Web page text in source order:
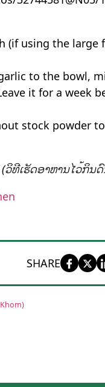
(if using the large
to the bowl,
it for a week
stock powder
ວິທີເຮັດອາຫານໄວ້ກິນ
SHARE